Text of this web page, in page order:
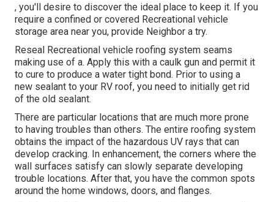
, you'll desire to discover the ideal place to keep it. If you
require a confined or covered Recreational vehicle
storage area near you, provide Neighbor a try.
Reseal Recreational vehicle roofing system seams
making use of a. Apply this with a caulk gun and permit it
to cure to produce a water tight bond. Prior to using a
new sealant to your RV roof, you need to initially get rid
of the old sealant.
There are particular locations that are much more prone
to having troubles than others. The entire roofing system
obtains the impact of the hazardous UV rays that can
develop cracking. In enhancement, the corners where the
wall surfaces satisfy can slowly separate developing
trouble locations. After that, you have the common spots
around the home windows, doors, and flanges.